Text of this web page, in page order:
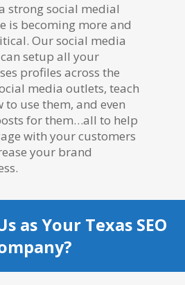
strong social medial
is becoming more and
Our social media
setup all your
profiles across the
media outlets, teach
to use them, and even
for them…all to help
with your customers
your brand
as Your Texas SEO